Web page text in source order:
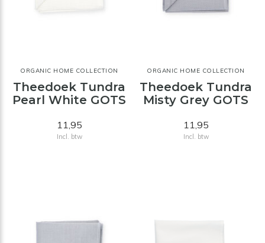
ORGANIC HOME COLLECTION
Theedoek Tundra
Pearl White GOTS
11,95
Incl. btw
ORGANIC HOME COLLECTION
Theedoek Tundra
Misty Grey GOTS
11,95
Incl. btw